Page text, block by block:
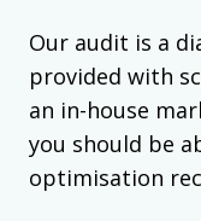
Our audit is a
provided with
an in-house
you should be
optimisation